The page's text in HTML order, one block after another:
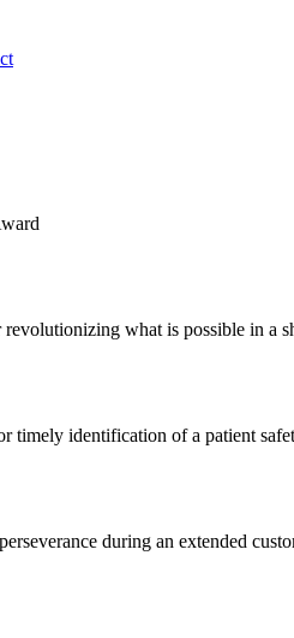
revolutionizing what is possible in a
timely identification of a patient
during an extended